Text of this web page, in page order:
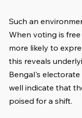
Such an
When voting is
more likely to
this reveals
Bengal's
well indicate that
poised for a shift.